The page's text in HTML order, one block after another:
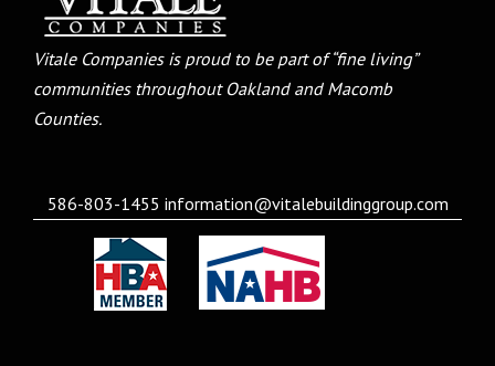
Vitale Companies is proud to be part of “fine living”
communities throughout Oakland and Macomb
Counties.
586-803-1455 information@vitalebuildinggroup.com